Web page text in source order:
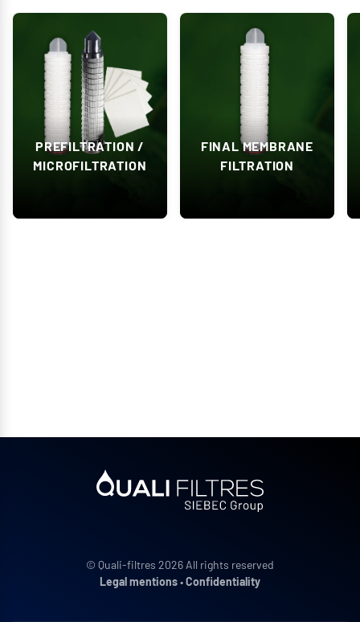
PREFILTRATION /
MICROFILTRATION
FINAL MEMBRANE
FILTRATION
© Quali-filtres 2026 All rights reserved
Legal mentions•Confidentiality